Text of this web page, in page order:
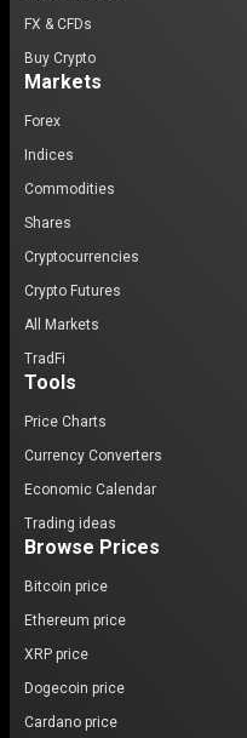
FX & CFDs
Buy Crypto
Markets
Forex
Indices
Commodities
Shares
Cryptocurrencies
Crypto Futures
All Markets
TradFi
Tools
Price Charts
Currency Converters
Economic Calendar
Trading ideas
Browse Prices
Bitcoin price
Ethereum price
XRP price
Dogecoin price
Cardano price